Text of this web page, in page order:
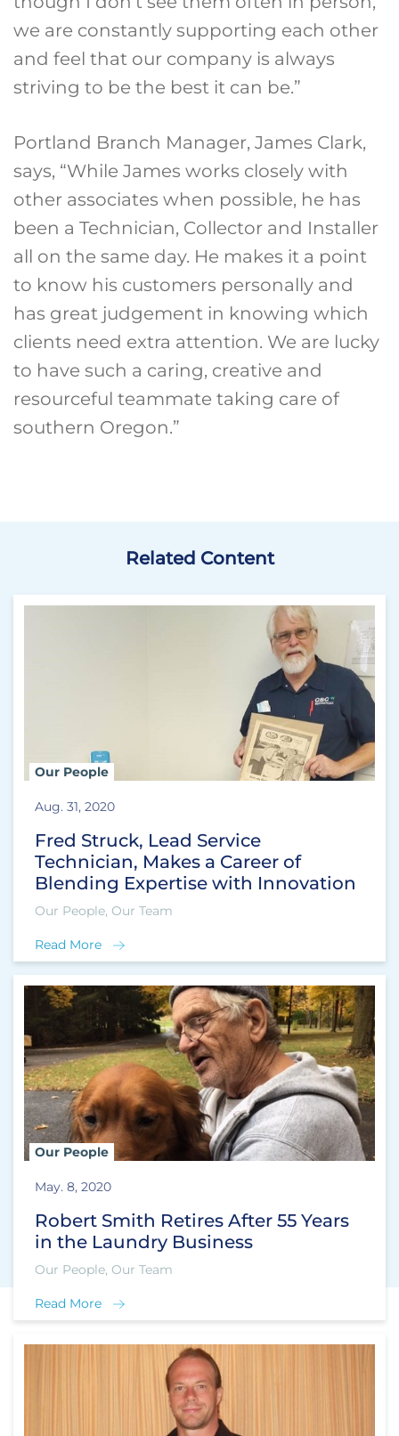
we are constantly supporting each other
and feel that our company is always
striving to be the best it can be.”
Portland Branch Manager, James Clark,
says, “While James works closely with
other associates when possible, he has
been a Technician, Collector and Installer
all on the same day. He makes it a point
to know his customers personally and
has great judgement in knowing which
clients need extra attention. We are lucky
to have such a caring, creative and
resourceful teammate taking care of
southern Oregon.”
Related Content
Our People
Aug. 31, 2020
Fred Struck, Lead Service
Technician, Makes a Career of
Blending Expertise with Innovation
Our People, Our Team
Read More
Our People
May. 8, 2020
Robert Smith Retires After 55 Years
in the Laundry Business
Our People, Our Team
Read More